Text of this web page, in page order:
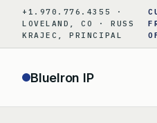
content
+1.970.776.4355 ·
LOVELAND, CO · RUSS
KRAJEC, PRINCIPAL
BlueIron IP